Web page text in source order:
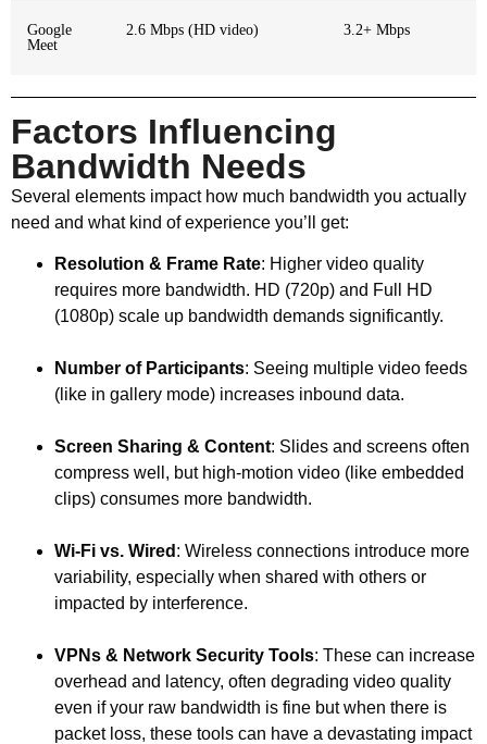
Google
Meet
2.6 Mbps (HD video) 3.2+ Mbps
Factors Influencing
Bandwidth Needs
Several elements impact how much bandwidth you actually
need and what kind of experience you’ll get:
Resolution & Frame Rate: Higher video quality
requires more bandwidth. HD (720p) and Full HD
(1080p) scale up bandwidth demands significantly.
Number of Participants: Seeing multiple video feeds
(like in gallery mode) increases inbound data.
Screen Sharing & Content: Slides and screens often
compress well, but high-motion video (like embedded
clips) consumes more bandwidth.
Wi-Fi vs. Wired : Wireless connections introduce more
variability, especially when shared with others or
impacted by interference.
VPNs & Network Security Tools: These can increase
overhead and latency, often degrading video quality
even if your raw bandwidth is fine but when there is
packet loss, these tools can have a devastating impact